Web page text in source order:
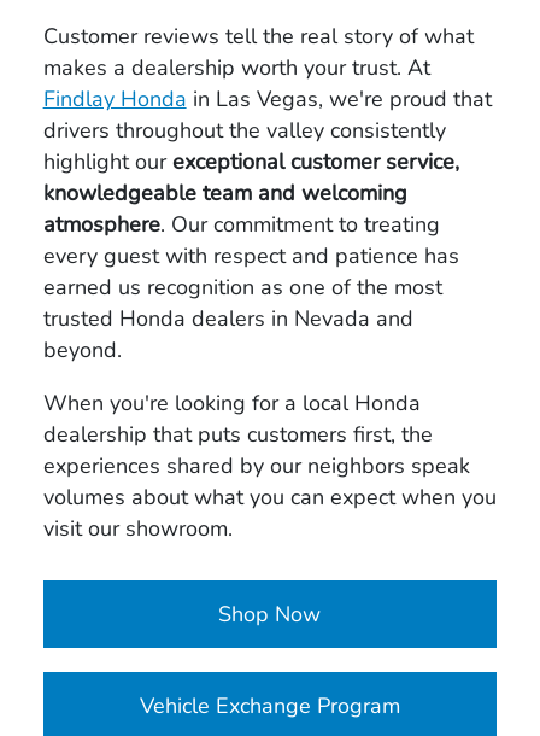
Customer reviews tell the real story of what
makes a dealership worth your trust. At
Findlay Honda in Las Vegas, we're proud that
drivers throughout the valley consistently
highlight ourexceptional customer service,
knowledgeable team and welcoming
atmosphere. Our commitment to treating
every guest with respect and patience has
earned us recognition as one of the most
trusted Honda dealers in Nevada and
beyond.
When you're looking for a local Honda
dealership that puts customers first, the
experiences shared by our neighbors speak
volumes about what you can expect when you
visit our showroom.
Shop Now
Vehicle Exchange Program